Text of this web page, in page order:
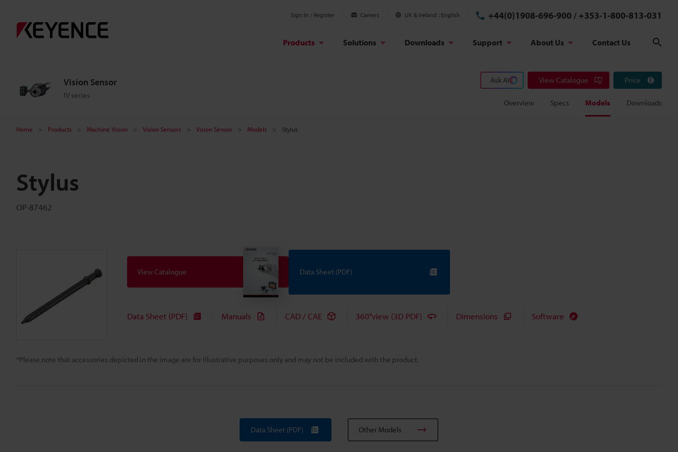
Sign In / Register Careers UK & Ireland English +44(0)1908-696-900 / +353-1-800-813-031
Products Solutions Downloads Support About Us Contact Us
Vision Sensor
IV series
Ask AI View Catalogue Price
Overview Specs Models Downloads
Home Products Machine Vision Vision Sensors Vision Sensor Models Stylus
Stylus
OP-87462
*Please note that accessories depicted in the image are for illustrative purposes only and may not be included with the product.
View Catalogue Data Sheet (PDF)
Data Sheet (PDF) Manuals CAD / CAE 360°view (3D PDF) Dimensions Software
Data Sheet (PDF) Other Models